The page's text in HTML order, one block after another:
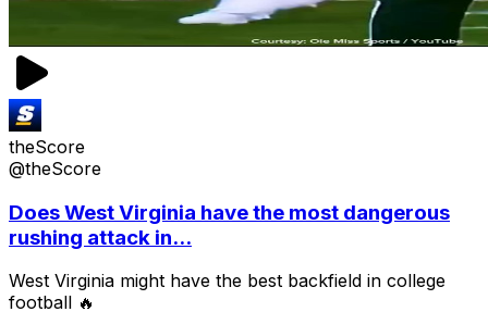
theScore
@theScore
Does West Virginia have the most dangerous
rushing attack in...
West Virginia might have the best backfield in college
football 🔥